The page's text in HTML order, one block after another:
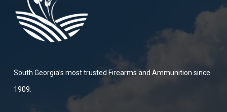
South Georgia’s most trusted Firearms and Ammunition since
1909.